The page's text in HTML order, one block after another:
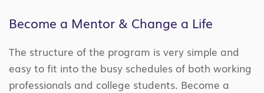
Become a Mentor & Change a Life
The structure of the program is very simple and
easy to fit into the busy schedules of both working
professionals and college students. Become a